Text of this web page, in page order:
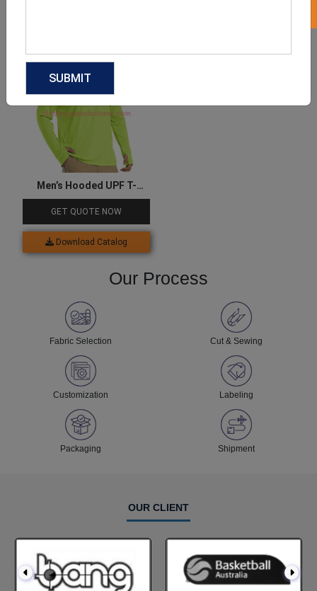
Men’s Hooded UPF T-
Shirts
GET QUOTE NOW
Download Catalog
Our Process
Fabric Selection Cut & Sewing
Customization Labeling
Packaging Shipment
OUR CLIENT